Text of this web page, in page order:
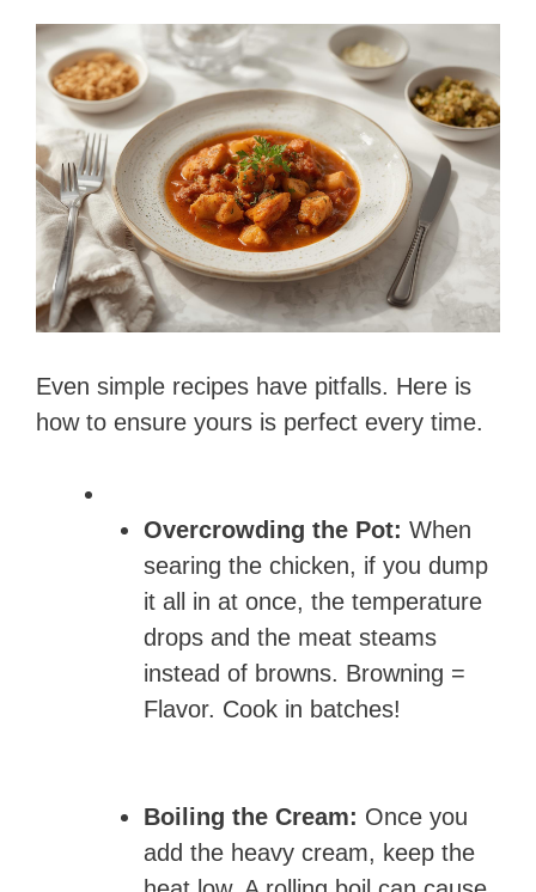
Even simple recipes have pitfalls. Here is
how to ensure yours is perfect every time.
Overcrowding the Pot: When
searing the chicken, if you dump
it all in at once, the temperature
drops and the meat steams
instead of browns. Browning =
Flavor. Cook in batches!
Boiling the Cream: Once you
add the heavy cream, keep the